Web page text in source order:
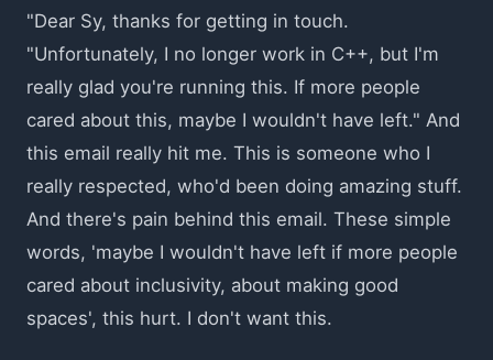
"Dear Sy, thanks for getting in touch.
"Unfortunately, I no longer work in C++, but I'm
really glad you're running this. If more people
cared about this, maybe I wouldn't have left." And
this email really hit me. This is someone who I
really respected, who'd been doing amazing stuff.
And there's pain behind this email. These simple
words, 'maybe I wouldn't have left if more people
cared about inclusivity, about making good
spaces', this hurt. I don't want this.